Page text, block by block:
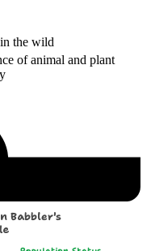
the wild
of animal and plant
Babbler's